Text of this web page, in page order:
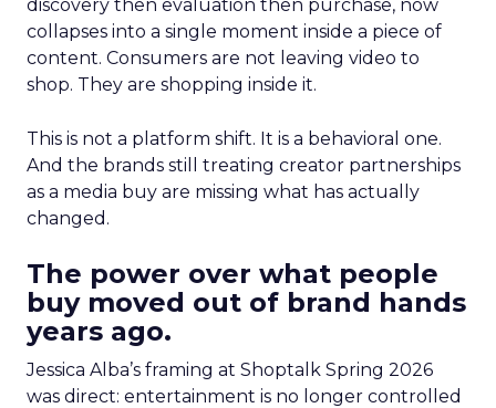
discovery then evaluation then purchase, now
collapses into a single moment inside a piece of
content. Consumers are not leaving video to
shop. They are shopping inside it.
This is not a platform shift. It is a behavioral one.
And the brands still treating creator partnerships
as a media buy are missing what has actually
changed.
The power over what people
buy moved out of brand hands
years ago.
Jessica Alba’s framing at Shoptalk Spring 2026
was direct: entertainment is no longer controlled